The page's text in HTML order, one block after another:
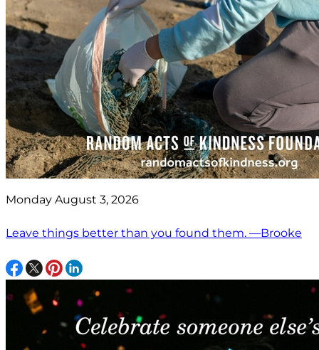
Monday August 3, 2026
Leave things better than you found them. —Brooke